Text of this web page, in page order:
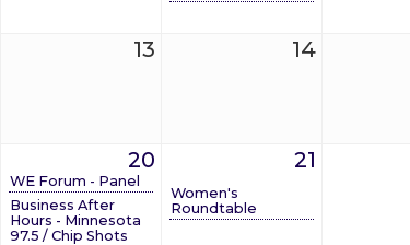
13 14
20
WE Forum - Panel
Business After
Hours - Minnesota
97.5 / Chip Shots
21
Women's
Roundtable